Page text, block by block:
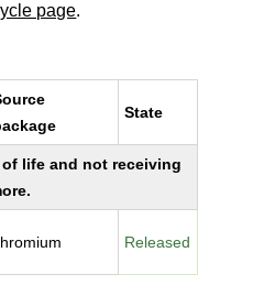
page.
State
life and not receiving
Released